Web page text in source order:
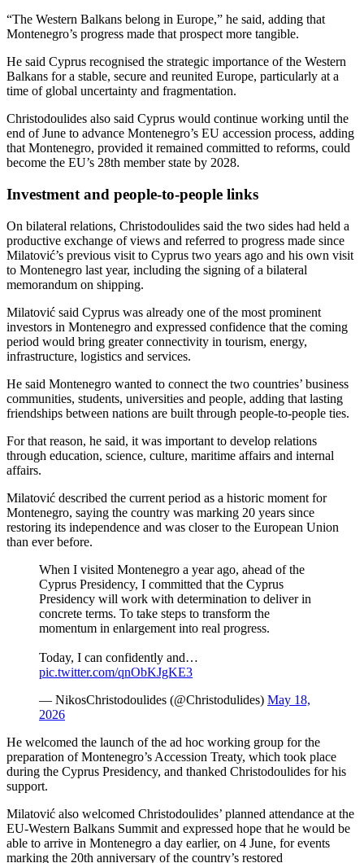
“The Western Balkans belong in Europe,” he said, adding that
Montenegro’s progress made that prospect more tangible.
He said Cyprus recognised the strategic importance of the Western
Balkans for a stable, secure and reunited Europe, particularly at a
time of global uncertainty and fragmentation.
Christodoulides also said Cyprus would continue working until the
end of June to advance Montenegro’s EU accession process, adding
that Montenegro, provided it remained committed to reforms, could
become the EU’s 28th member state by 2028.
Investment and people-to-people links
On bilateral relations, Christodoulides said the two sides had held a
productive exchange of views and referred to progress made since
Milatović’s previous visit to Cyprus two years ago and his own visit
to Montenegro last year, including the signing of a bilateral
memorandum on shipping.
Milatović said Cyprus was already one of the most prominent
investors in Montenegro and expressed confidence that the coming
period would bring greater connectivity in tourism, energy,
infrastructure, logistics and services.
He said Montenegro wanted to connect the two countries’ business
communities, students, universities and people, adding that lasting
friendships between nations are built through people-to-people ties.
For that reason, he said, it was important to develop relations
through education, science, culture, maritime affairs and internal
affairs.
Milatović described the current period as a historic moment for
Montenegro, saying the country was marking 20 years since
restoring its independence and was closer to the European Union
than ever before.
When I visited Montenegro a year ago, ahead of the
Cyprus Presidency, I committed that the Cyprus
Presidency will work with determination to deliver in
concrete terms. To take steps to transform the
momentum in enlargement into real progress.
Today, I can confidently and…
pic.twitter.com/qnObKJgKE3
— NikosChristodoulides (@Christodulides) May 18,
2026
He welcomed the launch of the ad hoc working group for the
preparation of Montenegro’s Accession Treaty, which took place
during the Cyprus Presidency, and thanked Christodoulides for his
support.
Milatović also welcomed Christodoulides’ planned attendance at the
EU-Western Balkans Summit and expressed hope that he would be
able to arrive in Montenegro a day earlier, on 4 June, for events
marking the 20th anniversary of the country’s restored